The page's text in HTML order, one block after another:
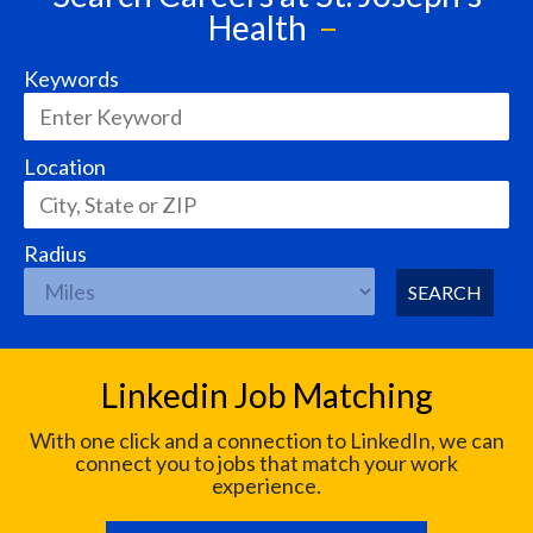
Health
Keywords
Location
Radius
SEARCH
Linkedin Job Matching
With one click and a connection to LinkedIn, we can
connect you to jobs that match your work
experience.